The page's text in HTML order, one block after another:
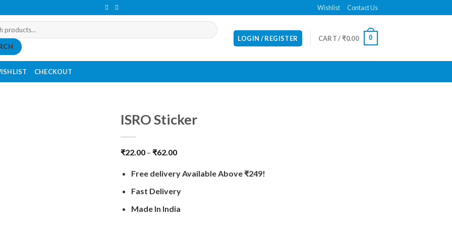
Wishlist Contact Us
LOGIN / REGISTER CART /₹0.00 0
CHECKOUT
ISRO Sticker
₹22.00 – ₹62.00
Free delivery Available Above ₹249!
Fast Delivery
Made In India